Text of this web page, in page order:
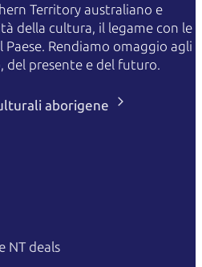
Territory australiano e
della cultura, il legame con le
Rendiamo omaggio agli
del presente e del futuro.
aborigene
NT deals